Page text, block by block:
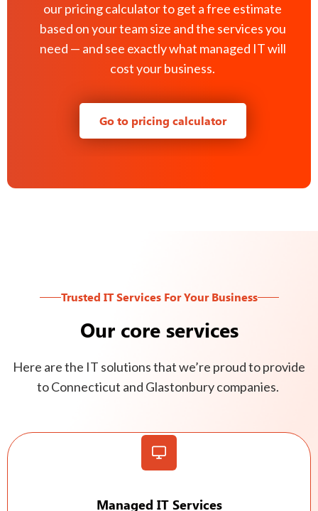
our pricing calculator to get a free estimate
based on your team size and the services you
need — and see exactly what managed IT will
cost your business.
Go to pricing calculator
Trusted IT Services For Your Business
Our core services
Here are the IT solutions that we’re proud to provide
to Connecticut and Glastonbury companies.
Managed IT Services